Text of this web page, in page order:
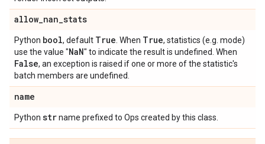
allow_nan_stats
Python bool, default True . When True, statistics (e.g. mode)
use the value "NaN" to indicate the result is undefined. When
False, an exception is raised if one or more of the statistic's
batch members are undefined.
name
Python strname prefixed to Ops created by this class.